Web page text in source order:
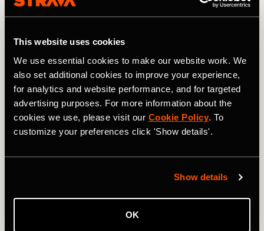
This website uses cookies
We use essential cookies to make our website work. We
also set additional cookies to improve your experience,
for analytics and website performance, and for targeted
advertising purposes. For more information about the
cookies we use, please visit our Cookie Policy. To
customize your preferences click 'Show details'.
Show details
OK
Challenge
While goals can, and should, be motivating, setting a goal
that’s too hard can have the opposite effect. As can
setting a goal that’s too easy. If you’re not sure where to
pitch your goal, let your data guide you. Have you been
consistently setting PRs on segments? Are you easily
exceeding your pace zones on workouts?This article
In my mind, this is probably the most important factor